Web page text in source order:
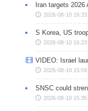
Iran targets
2026-08-10 16:33
S Korea, US
2026-08-10 16:23
VIDEO: Israel
2026-08-10 15:59
SNSC could
2026-08-10 15:35